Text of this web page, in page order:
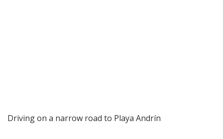
Driving on a narrow road to Playa Andrín